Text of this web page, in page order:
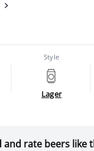
Style
Lager
and rate beers like